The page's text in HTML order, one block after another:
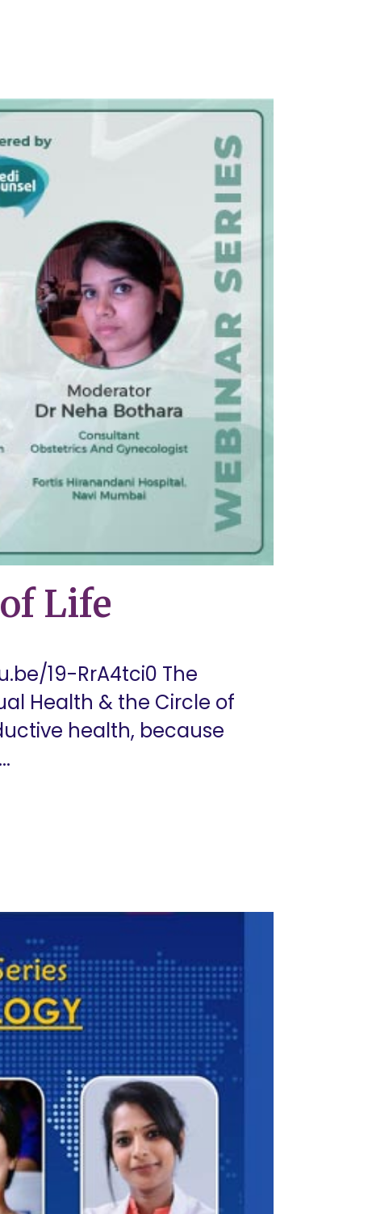
Life
19-RrA4tci0 The
Health & the Circle of
health, because